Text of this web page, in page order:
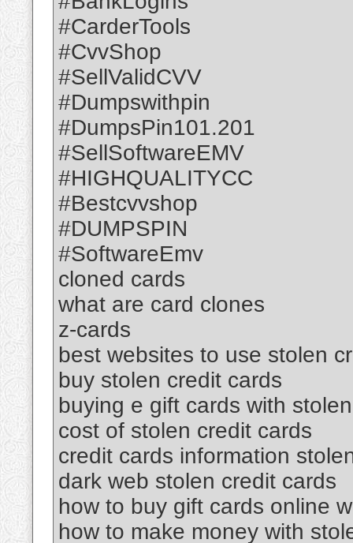
#CarderTools
#CvvShop
#SellValidCVV
#Dumpswithpin
#DumpsPin101.201
#SellSoftwareEMV
#HIGHQUALITYCC
#Bestcvvshop
#DUMPSPIN
#SoftwareEmv
cloned cards
what are card clones
z-cards
best websites to use stolen
buy stolen credit cards
buying e gift cards with
cost of stolen credit cards
credit cards information
dark web stolen credit cards
how to buy gift cards online
how to make money with